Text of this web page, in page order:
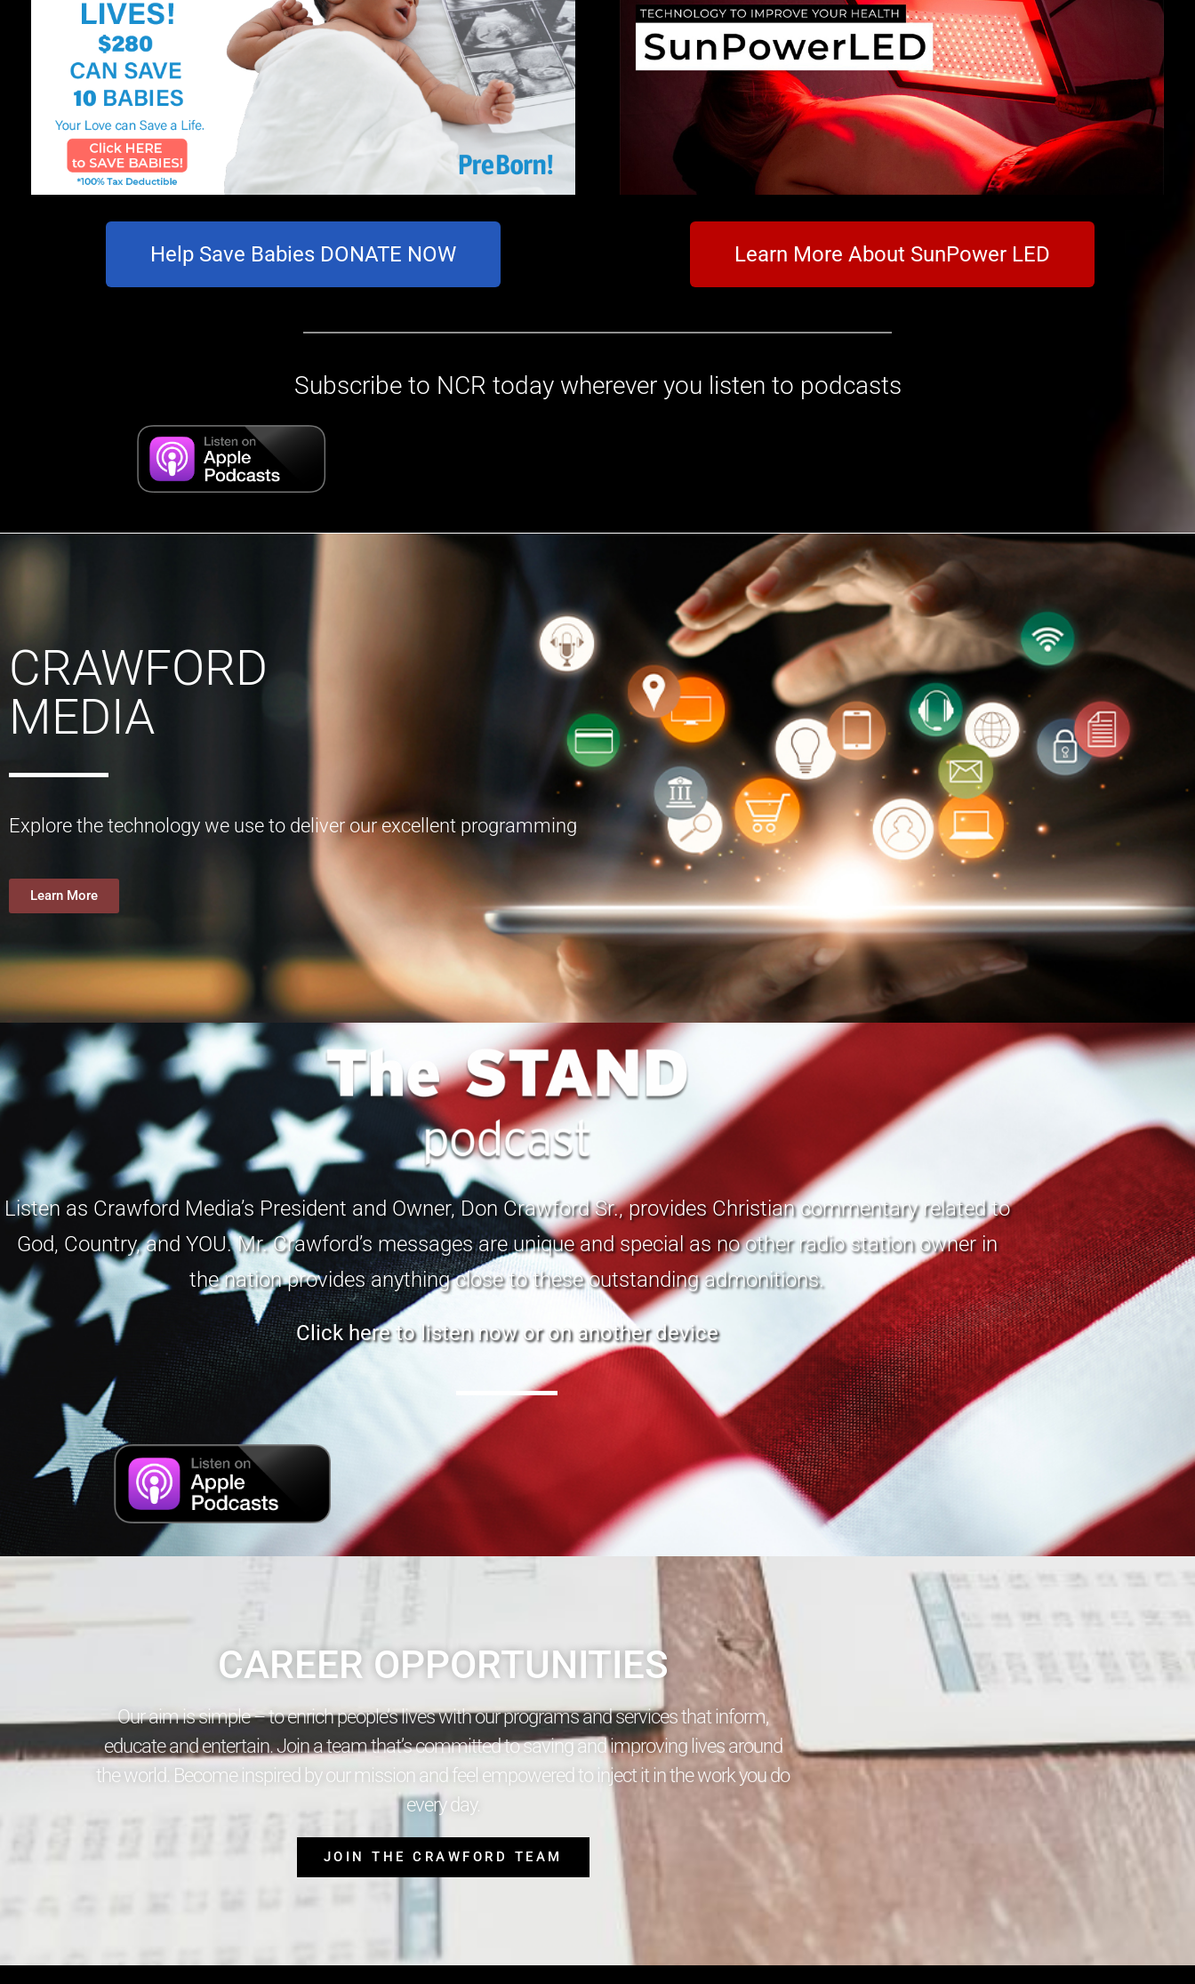
Help Save Babies DONATE NOW Learn More About SunPower LED
Subscribe to NCR today wherever you listen to podcasts
CRAWFORD
MEDIA
Explore the technology we use to deliver our excellent programming
Learn More
Listen as Crawford Media’s President and Owner, Don Crawford Sr., provides Christian commentary related to
God, Country, and YOU. Mr. Crawford’s messages are unique and special as no other radio station owner in
the nation provides anything close to these outstanding admonitions.
Click here to listen now or on another device
CAREER OPPORTUNITIES
Our aim is simple – to enrich people’s lives with our programs and services that inform,
educate and entertain. Join a team that’s committed to saving and improving lives around
the world. Become inspired by our mission and feel empowered to inject it in the work you do
every day.
JOIN THE CRAWFORD TEAM